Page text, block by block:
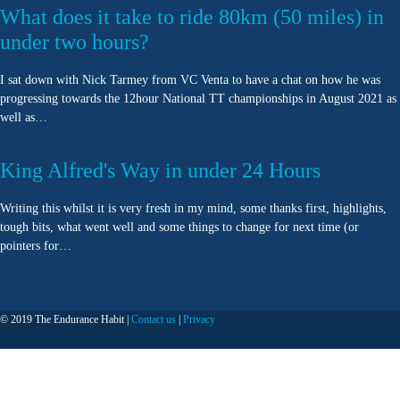
What does it take to ride 80km (50 miles) in
under two hours?
I sat down with Nick Tarmey from VC Venta to have a chat on how he was
progressing towards the 12hour National TT championships in August 2021 as
well as…
King Alfred's Way in under 24 Hours
Writing this whilst it is very fresh in my mind, some thanks first, highlights,
tough bits, what went well and some things to change for next time (or
pointers for…
© 2019 The Endurance Habit | Contact us Privacy